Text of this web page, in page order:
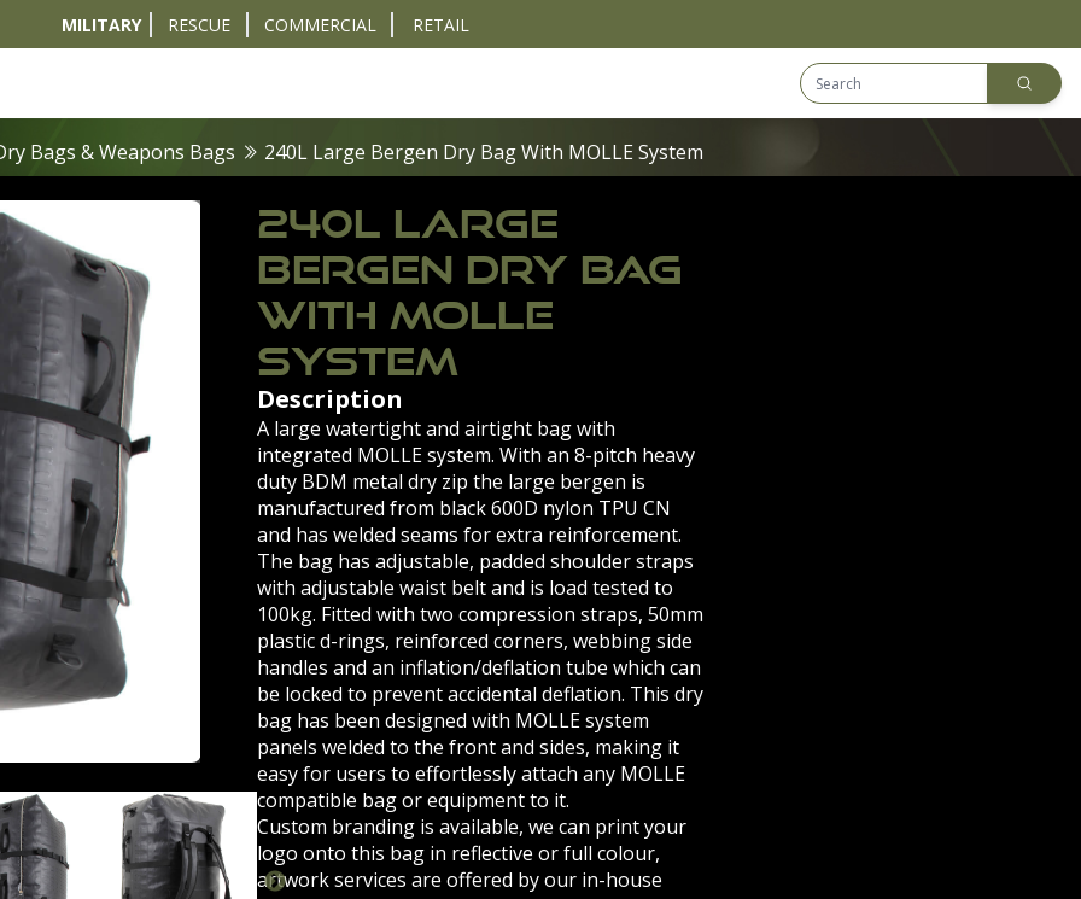
MILITARY RESCUE COMMERCIAL RETAIL
Bags & Weapons Bags 240L Large Bergen Dry Bag With MOLLE System
240L LARGE
BERGEN DRY BAG
WITH MOLLE
SYSTEM
Description
A large watertight and airtight bag with
integrated MOLLE system. With an 8-pitch heavy
duty BDM metal dry zip the large bergen is
manufactured from black 600D nylon TPU CN
and has welded seams for extra reinforcement.
The bag has adjustable, padded shoulder straps
with adjustable waist belt and is load tested to
100kg. Fitted with two compression straps, 50mm
plastic d-rings, reinforced corners, webbing side
handles and an inflation/deflation tube which can
be locked to prevent accidental deflation. This dry
bag has been designed with MOLLE system
panels welded to the front and sides, making it
easy for users to effortlessly attach any MOLLE
compatible bag or equipment to it.
Custom brandingis available, we can print your
logo onto this bag in reflective or full colour,
artwork services are offered by our in-house